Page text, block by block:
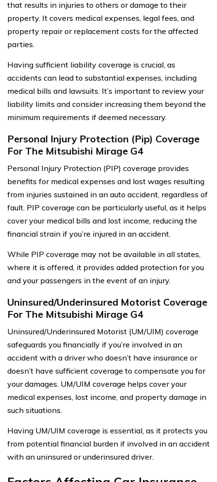
that results in injuries to others or damage to their
property. It covers medical expenses, legal fees, and
property repair or replacement costs for the affected
parties.
Having sufficient liability coverage is crucial, as
accidents can lead to substantial expenses, including
medical bills and lawsuits. It’s important to review your
liability limits and consider increasing them beyond the
minimum requirements if deemed necessary.
Personal Injury Protection (Pip) Coverage
For The Mitsubishi Mirage G4
Personal Injury Protection (PIP) coverage provides
benefits for medical expenses and lost wages resulting
from injuries sustained in an auto accident, regardless of
fault. PIP coverage can be particularly useful, as it helps
cover your medical bills and lost income, reducing the
financial strain if you’re injured in an accident.
While PIP coverage may not be available in all states,
where it is offered, it provides added protection for you
and your passengers in the event of an injury.
Uninsured/Underinsured Motorist Coverage
For The Mitsubishi Mirage G4
Uninsured/Underinsured Motorist (UM/UIM) coverage
safeguards you financially if you’re involved in an
accident with a driver who doesn’t have insurance or
doesn’t have sufficient coverage to compensate you for
your damages. UM/UIM coverage helps cover your
medical expenses, lost income, and property damage in
such situations.
Having UM/UIM coverage is essential, as it protects you
from potential financial burden if involved in an accident
with an uninsured or underinsured driver.